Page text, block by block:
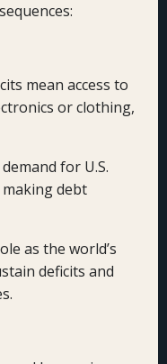
mean access to
or clothing,
for U.S.
debt
as the world’s
deficits and